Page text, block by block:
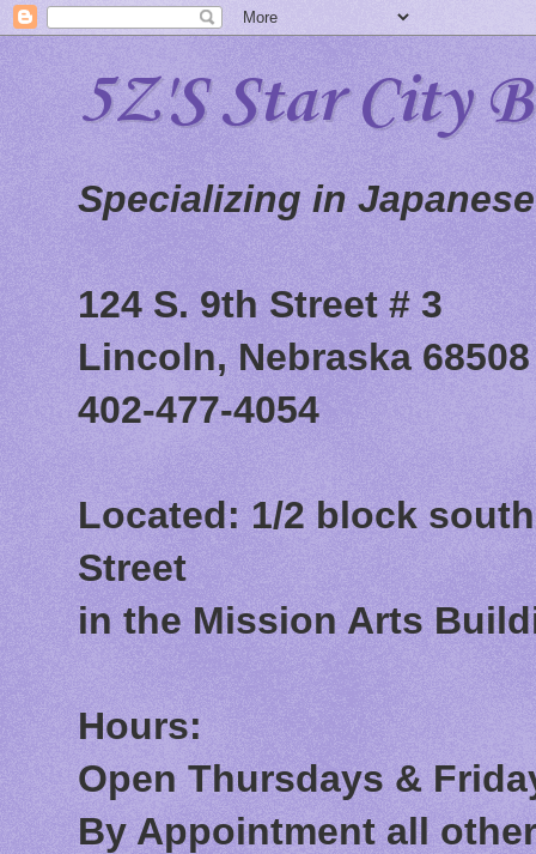
5Z'S Star City
Specializing in
124 S. 9th Street # 3
Lincoln, Nebraska 68508
402-477-4054
Located: 1/2 block
Street
in the Mission Arts
Hours:
Open Thursdays &
By Appointment all